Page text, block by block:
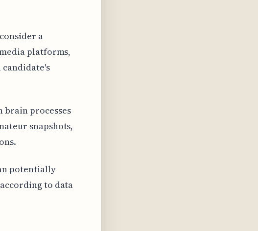
a
platforms,
brain processes
snapshots,
potentially
to data